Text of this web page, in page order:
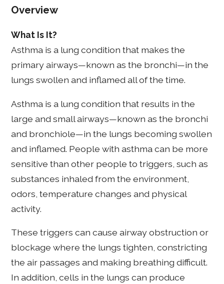
Overview
What Is It?
Asthma is a lung condition that makes the
primary airways—known as the bronchi—in the
lungs swollen and inflamed all of the time.
Asthma is a lung condition that results in the
large and small airways—known as the bronchi
and bronchiole—in the lungs becoming swollen
and inflamed. People with asthma can be more
sensitive than other people to triggers, such as
substances inhaled from the environment,
odors, temperature changes and physical
activity.
These triggers can cause airway obstruction or
blockage where the lungs tighten, constricting
the air passages and making breathing difficult.
In addition, cells in the lungs can produce